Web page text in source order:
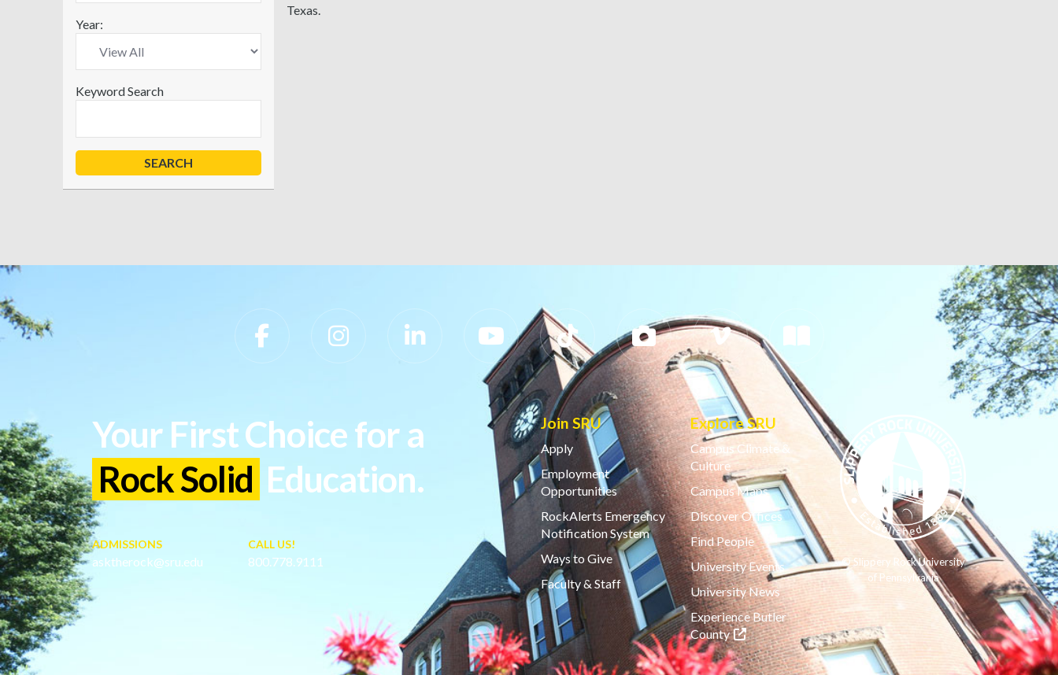
Year:
Keyword Search
Texas.
Slippery Rock University Footer
Your First Choice for a
Rock Solid Education.
ADMISSIONS
asktherock@sru.edu
CALL US!
800.778.9111
Join SRU
Apply
Employment
Opportunities
RockAlerts Emergency
Notification System
Ways to Give
Faculty & Staff
Explore SRU
Campus Climate &
Culture
Campus Maps
Discover Offices
Find People
University Events
University News
Experience Butler
County(opens in a new tab)
© Slippery Rock University
of Pennsylvania